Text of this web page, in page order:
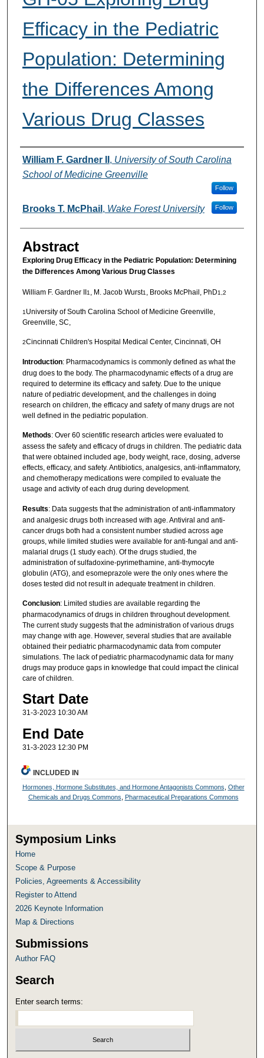
Efficacy in the Pediatric
Population: Determining
the Differences Among
Various Drug Classes
Presenter Information
William F. Gardner II , University of South Carolina
School of Medicine Greenville
Follow
Brooks T. McPhail , Wake Forest University Follow
Abstract
Exploring Drug Efficacy in the Pediatric Population: Determining
the Differences Among Various Drug Classes
William F. Gardner II1 , M. Jacob Wurst1 , Brooks McPhail, PhD1,2
1 University of South Carolina School of Medicine Greenville,
Greenville, SC,
2Cincinnati Children's Hospital Medical Center, Cincinnati, OH
Introduction: Pharmacodynamics is commonly defined as what the
drug does to the body. The pharmacodynamic effects of a drug are
required to determine its efficacy and safety. Due to the unique
nature of pediatric development, and the challenges in doing
research on children, the efficacy and safety of many drugs are not
well defined in the pediatric population.
Methods: Over 60 scientific research articles were evaluated to
assess the safety and efficacy of drugs in children. The pediatric data
that were obtained included age, body weight, race, dosing, adverse
effects, efficacy, and safety. Antibiotics, analgesics, anti-inflammatory,
and chemotherapy medications were compiled to evaluate the
usage and activity of each drug during development.
Results: Data suggests that the administration of anti-inflammatory
and analgesic drugs both increased with age. Antiviral and anti-
cancer drugs both had a consistent number studied across age
groups, while limited studies were available for anti-fungal and anti-
malarial drugs (1 study each). Of the drugs studied, the
administration of sulfadoxine-pyrimethamine, anti-thymocyte
globulin (ATG), and esomeprazole were the only ones where the
doses tested did not result in adequate treatment in children.
Conclusion: Limited studies are available regarding the
pharmacodynamics of drugs in children throughout development.
The current study suggests that the administration of various drugs
may change with age. However, several studies that are available
obtained their pediatric pharmacodynamic data from computer
simulations. The lack of pediatric pharmacodynamic data for many
drugs may produce gaps in knowledge that could impact the clinical
care of children.
Start Date
31-3-2023 10:30 AM
End Date
31-3-2023 12:30 PM
INCLUDED IN
Hormones, Hormone Substitutes, and Hormone Antagonists Commons Other
Chemicals and Drugs Commons
Pharmaceutical Preparations Commons
Symposium Links
Home
Scope & Purpose
Policies, Agreements & Accessibility
Register to Attend
2026 Keynote Information
Map & Directions
Submissions
Author FAQ
Search
Enter search terms: